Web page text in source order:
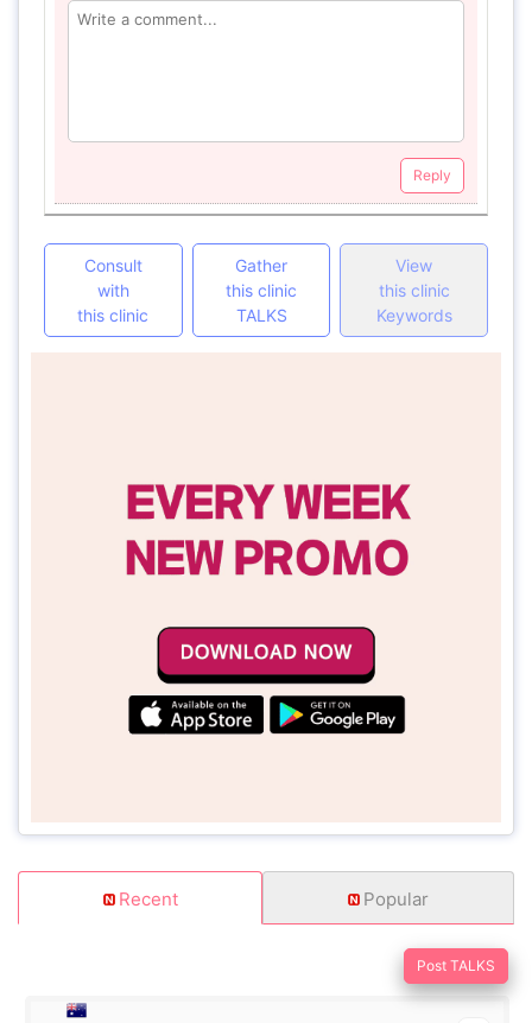
Reply
Consult
with
this clinic
Gather
this clinic
TALKS
View
this clinic
Keywords
Recent Popular
Post TALKS